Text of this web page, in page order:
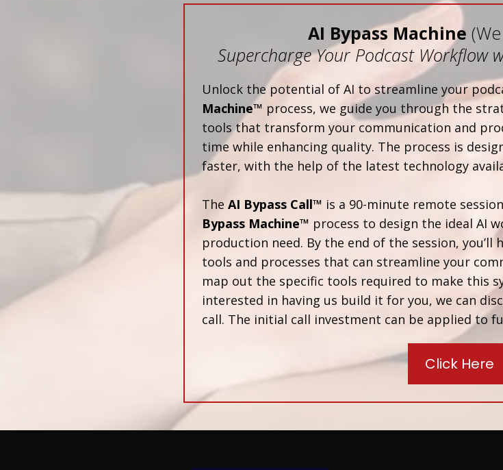
AI Bypass Machine
Supercharge Your Podcast Workflow
Unlock the potential of AI to streamline your
Machine™ process, we guide you through the
tools that transform your communication and
time while enhancing quality. The process is
faster, with the help of the latest technology
TheAI Bypass Call™ is a 90-minute remote
Bypass Machine™ process to design the ideal AI
production need. By the end of the session, you’ll
tools and processes that can streamline your
map out the specific tools required to make this
interested in having us build it for you, we can
call. The initial call investment can be applied to
Click Here